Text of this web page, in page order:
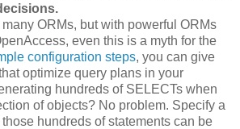
ORMs, but with powerful ORMs
even this is a myth for the
configuration steps, you can give
optimize query plans in your
hundreds of SELECTs when
of objects? No problem. Specify a
hundreds of statements can be